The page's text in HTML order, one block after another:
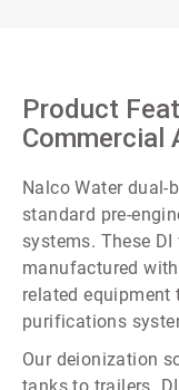
Product
Commercial
Nalco Water dual-
standard pre-
systems. These
manufactured
related
purifications
Our deionization